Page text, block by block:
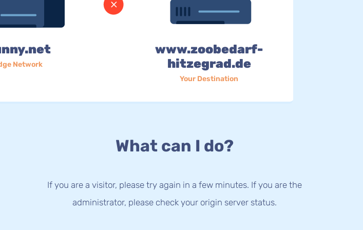
Network
www.zoobedarf-
hitzegrad.de
Your Destination
What can I do?
If you are a visitor, please try again in a few minutes. If you are the
administrator, please check your origin server status.